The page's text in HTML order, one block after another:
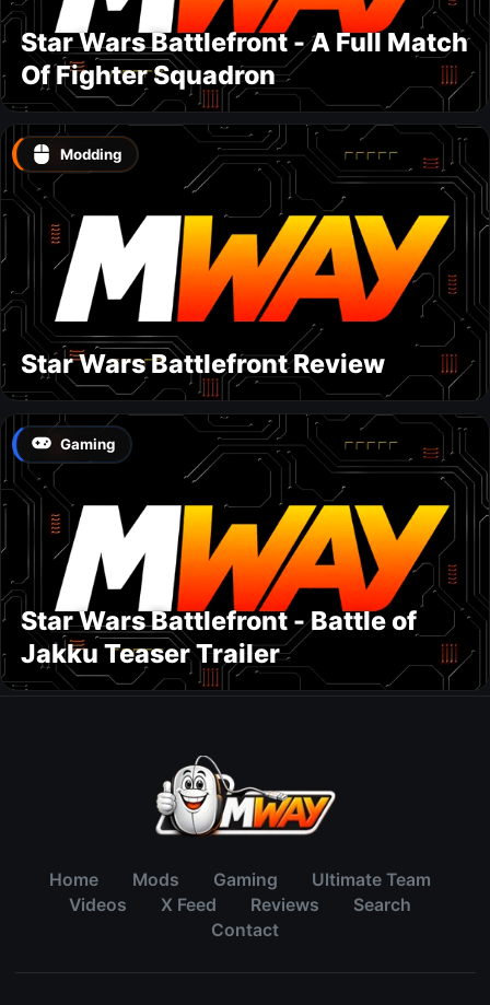
Star Wars Battlefront - A Full Match
Of Fighter Squadron
Modding
Star Wars Battlefront Review
Gaming
Star Wars Battlefront - Battle of
Jakku Teaser Trailer
Home Mods Gaming
Ultimate Team
Videos
X Feed Reviews
Search
Contact